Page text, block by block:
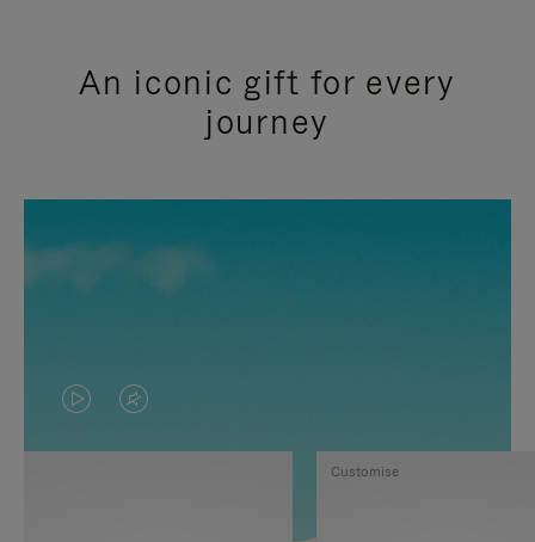
An iconic gift for every
journey
VIDEO
IS
VIDEO
IS
Customise